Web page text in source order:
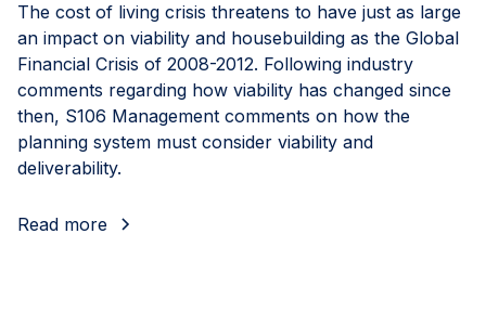
The cost of living crisis threatens to have just as large
an impact on viability and housebuilding as the Global
Financial Crisis of 2008-2012. Following industry
comments regarding how viability has changed since
then, S106 Management comments on how the
planning system must consider viability and
deliverability.
Read more